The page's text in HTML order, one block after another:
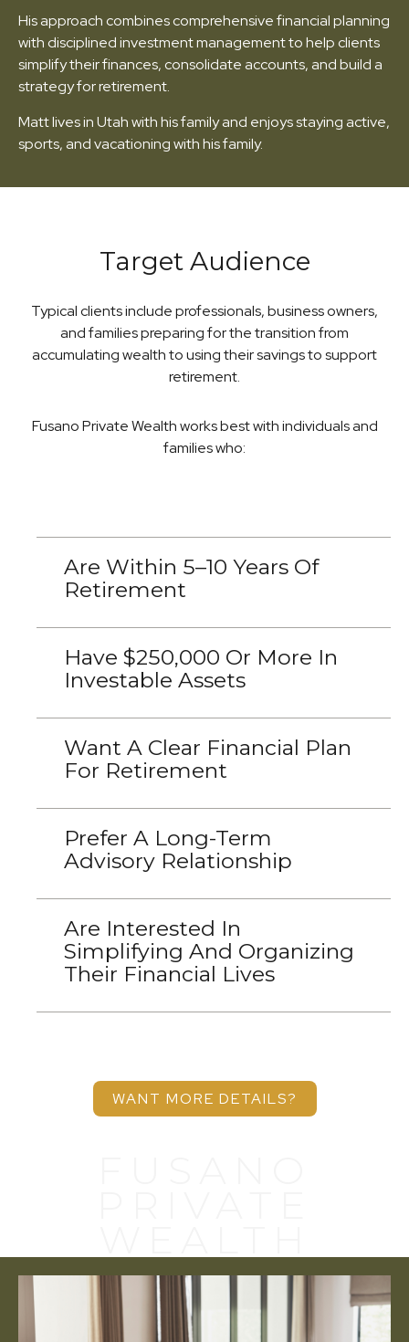
His approach combines comprehensive financial planning
with disciplined investment management to help clients
simplify their finances, consolidate accounts, and build a
strategy for retirement.
Matt lives in Utah with his family and enjoys staying active,
sports, and vacationing with his family.
Target Audience
Typical clients include professionals, business owners,
and families preparing for the transition from
accumulating wealth to using their savings to support
retirement.
Fusano Private Wealth works best with individuals and
families who:
Are Within 5–10 Years Of
Retirement
Have $250,000 Or More In
Investable Assets
Want A Clear Financial Plan
For Retirement
Prefer A Long-Term
Advisory Relationship
Are Interested In
Simplifying And Organizing
Their Financial Lives
WANT MORE DETAILS?